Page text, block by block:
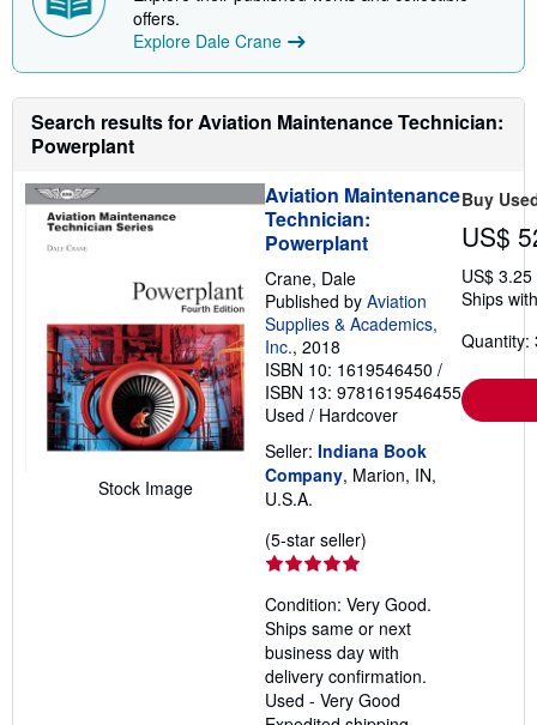
r
a
t
offers.
Explore Dale Crane
Search results for Aviation Maintenance Technician:
Powerplant
Stock Image
Aviation Maintenance
Technician:
Powerplant
Crane, Dale
Published by Aviation
Supplies & Academics,
Inc., 2018
ISBN 10: 1619546450 /
ISBN 13: 9781619546455
Used / Hardcover
Seller: Indiana Book
Company, Marion, IN,
U.S.A.
(5-star seller)
out
of
5
stars
Condition: Very Good.
Ships same or next
business day with
delivery confirmation.
Used - Very Good
Buy
US$
US$
Ships
Quantity: